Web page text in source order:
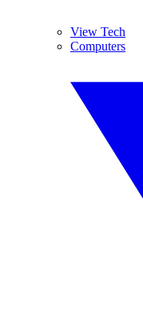
View Tech
Computers